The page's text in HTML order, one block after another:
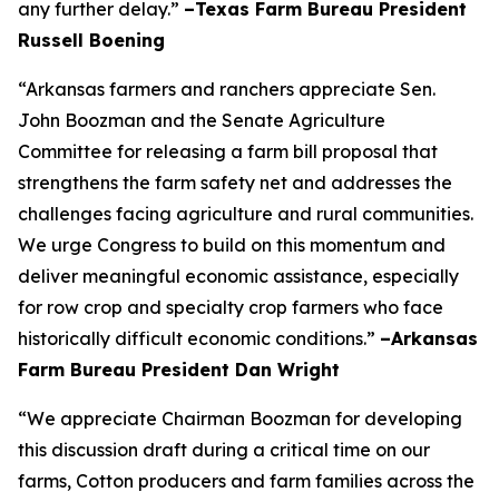
any further delay.” –Texas Farm Bureau President
Russell Boening
“Arkansas farmers and ranchers appreciate Sen.
John Boozman and the Senate Agriculture
Committee for releasing a farm bill proposal that
strengthens the farm safety net and addresses the
challenges facing agriculture and rural communities.
We urge Congress to build on this momentum and
deliver meaningful economic assistance, especially
for row crop and specialty crop farmers who face
historically difficult economic conditions.” –Arkansas
Farm Bureau President Dan Wright
“We appreciate Chairman Boozman for developing
this discussion draft during a critical time on our
farms, Cotton producers and farm families across the